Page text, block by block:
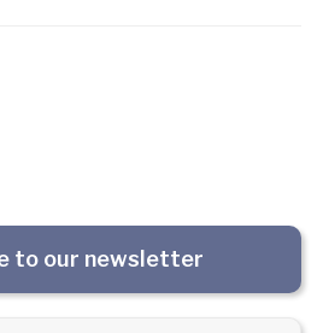
to our newsletter